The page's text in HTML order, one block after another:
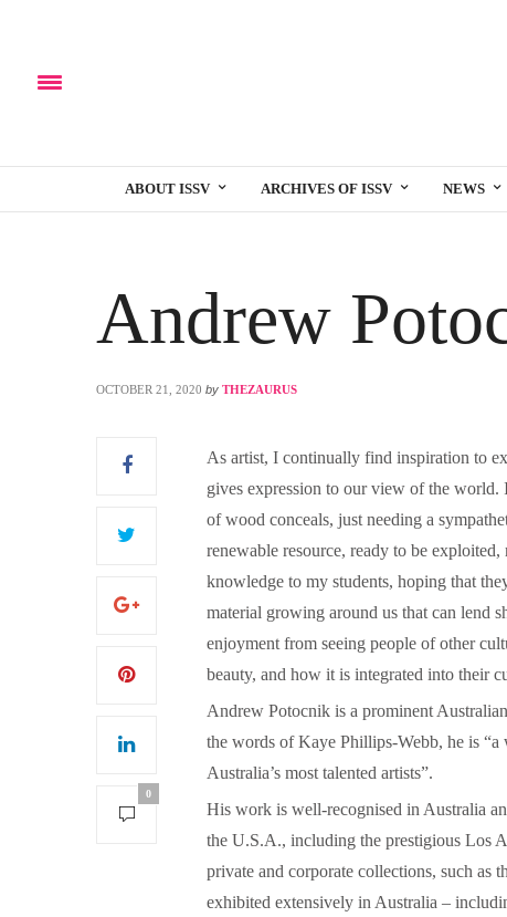
ABOUT ISSV ARCHIVES OF ISSV NEWS
Andrew
OCTOBER 21, 2020 by THEZAURUS
0
As artist, I continually find inspiration to
gives expression to our view of the
of wood conceals, just needing a
renewable resource, ready to be
knowledge to my students, hoping that
material growing around us that can lend
enjoyment from seeing people of other
beauty, and how it is integrated into their
Andrew Potocnik is a prominent
the words of Kaye Phillips-Webb, he is
Australia’s most talented artists”.
His work is well-recognised in Australia
the U.S.A., including the prestigious Los
private and corporate collections, such as
exhibited extensively in Australia –